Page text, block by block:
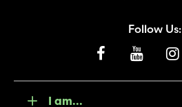
Follow Us:
I am...